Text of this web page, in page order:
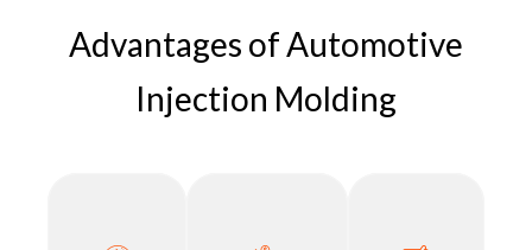
Advantages of Automotive
Injection Molding